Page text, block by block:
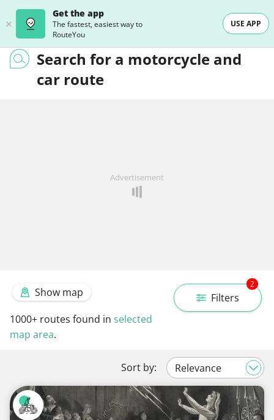
Get the app
The fastest, easiest way to
RouteYou
USE APP
Search for a motorcycle and
car route
Advertisement
Filters
2
Show map
1000+ routes found in selected
map area.
Sort by: